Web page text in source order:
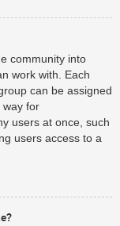
community into
work with. Each
can be assigned
way for
users at once, such
users access to a